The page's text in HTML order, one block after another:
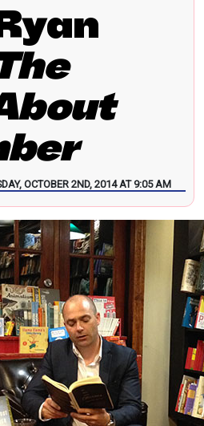
OCTOBER 2ND, 2014 AT 9:05 AM